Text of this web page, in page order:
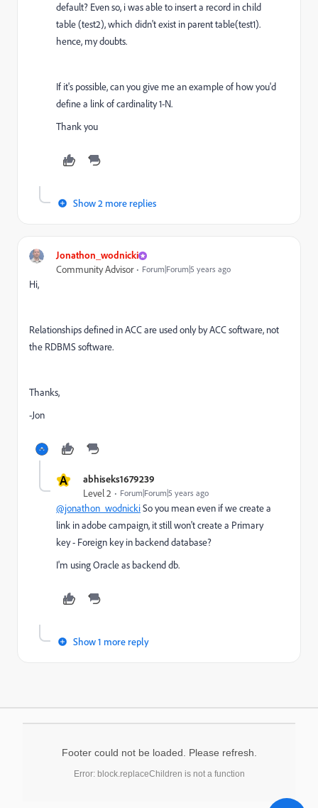
default? Even so, i was able to insert a record in child
table (test2), which didn't exist in parent table(test1).
hence, my doubts.
If it's possible, can you give me an example of how you'd
define a link of cardinality 1-N.
Thank you
Show 2 more replies
Jonathon_wodnicki
Community Advisor Forum|Forum|5 years ago
Hi,
Relationships defined in ACC are used only by ACC software, not
the RDBMS software.
Thanks,
-Jon
A abhiseks1679239
Level 2 Forum|Forum|5 years ago
@jonathon_wodnickiSo you mean even if we create a
link in adobe campaign, it still won't create a Primary
key - Foreign key in backend database?
I'm using Oracle as backend db.
Show 1 more reply
Footer could not be loaded. Please refresh.
Error: block.replaceChildren is not a function